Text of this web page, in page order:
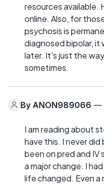
resources available.
online. Also, for
psychosis is
diagnosed bipolar, it
later. It's just the
sometimes.
By ANON989066 —
I am reading about
have this. I never
been on pred and IV
a major change. I
life changed. Even a